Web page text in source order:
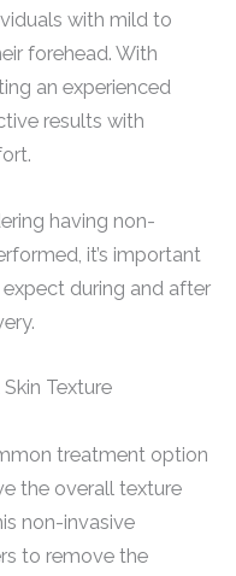
with mild to
forehead. With
an experienced
results with
having non-
it’s important
during and after
Texture
treatment option
the overall texture
non-invasive
to remove the